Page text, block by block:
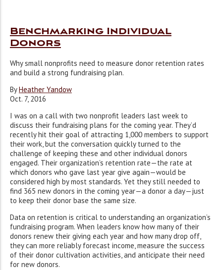
Benchmarking Individual
Donors
Why small nonprofits need to measure donor retention rates
and build a strong fundraising plan.
ByHeather Yandow
Oct. 7, 2016
I was on a call with two nonprofit leaders last week to
discuss their fundraising plans for the coming year. They’d
recently hit their goal of attracting 1,000 members to support
their work, but the conversation quickly turned to the
challenge of keeping these and other individual donors
engaged. Their organization’s retention rate—the rate at
which donors who gave last year give again—would be
considered high by most standards. Yet they still needed to
find 365 new donors in the coming year—a donor a day—just
to keep their donor base the same size.
Data on retention is critical to understanding an organization’s
fundraising program. When leaders know how many of their
donors renew their giving each year and how many drop off,
they can more reliably forecast income, measure the success
of their donor cultivation activities, and anticipate their need
for new donors.